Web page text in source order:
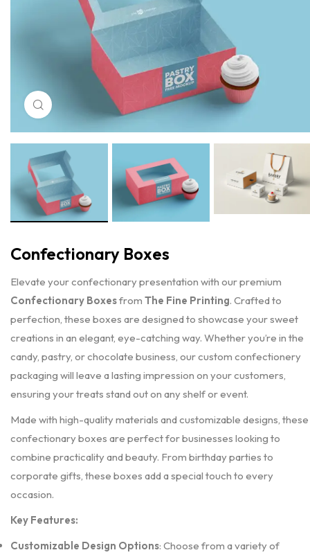
Click to enlarge
Confectionary Boxes
Elevate your confectionary presentation with our premium
Confectionary Boxesfrom The Fine Printing. Crafted to
perfection, these boxes are designed to showcase your sweet
creations in an elegant, eye-catching way. Whether you’re in the
candy, pastry, or chocolate business, our custom confectionery
packaging will leave a lasting impression on your customers,
ensuring your treats stand out on any shelf or event.
Made with high-quality materials and customizable designs, these
confectionary boxes are perfect for businesses looking to
combine practicality and beauty. From birthday parties to
corporate gifts, these boxes add a special touch to every
occasion.
Key Features:
Customizable Design Options: Choose from a variety of